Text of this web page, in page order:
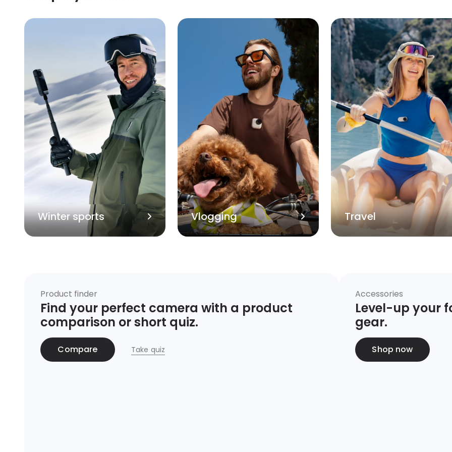
Winter sports Vlogging Travel
Product finder
Find your perfect camera with a product
comparison or short quiz.
Compare Take quiz
Accessories
Level-up your
gear.
Shop now